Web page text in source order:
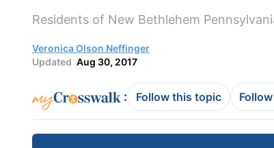
Residents of New Bethlehem
Veronica Olson Neffinger
Updated Aug 30, 2017
: Follow this topic